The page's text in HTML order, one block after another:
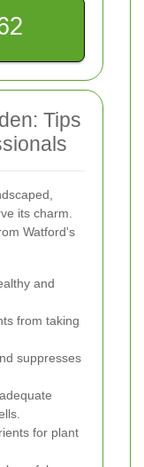
Tips
its charm.
Watford's
and
from taking
suppresses
for plant